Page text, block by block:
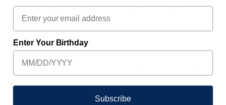
Baroque Pearl Gold Stud Earrings
price
Email
Enter Your Birthday
Subscribe